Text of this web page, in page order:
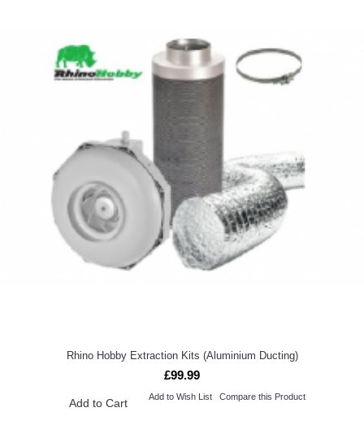
Rhino Hobby Extraction Kits (Aluminium Ducting)
£99.99
Add to Cart Add to Wish List Compare this Product